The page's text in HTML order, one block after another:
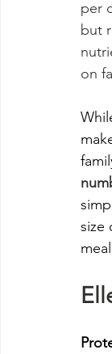
per
but
on
size